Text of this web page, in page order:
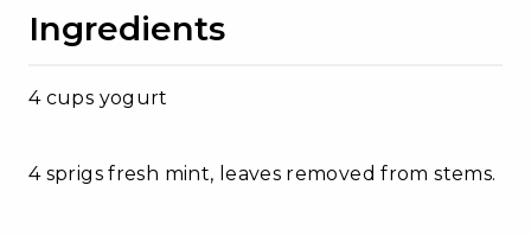
Ingredients
4 cups yogurt
4 sprigs fresh mint, leaves removed from stems.